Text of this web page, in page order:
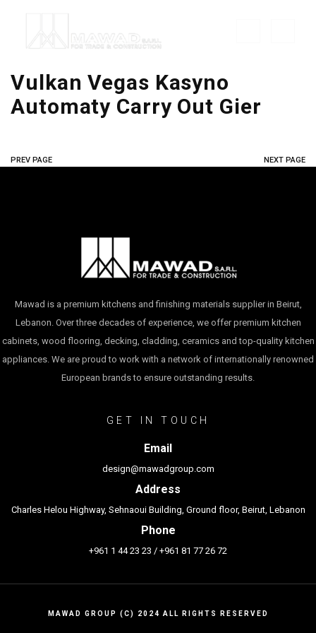
Vulkan Vegas Kasyno ️
Automaty Carry Out Gier
PREV PAGE NEXT PAGE
Mawad is a premium kitchens and finishing materials supplier in Beirut,
Lebanon. Over three decades of experience, we offer premium kitchen
cabinets, wood flooring, decking, cladding, ceramics and top-quality kitchen
appliances. We are proud to work with a network of internationally renowned
European brands to ensure outstanding results.
GET IN TOUCH
Email
design@mawadgroup.com
Address
Charles Helou Highway, Sehnaoui Building, Ground floor, Beirut, Lebanon
Phone
+961 1 44 23 23 / +961 81 77 26 72
MAWAD GROUP (C) 2024 ALL RIGHTS RESERVED